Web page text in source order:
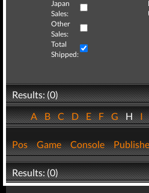
Japan
Sales:
Other
Sales:
Total
Shipped:
Results: (0)
ABCDEFGHI
Pos Game Console
Results: (0)